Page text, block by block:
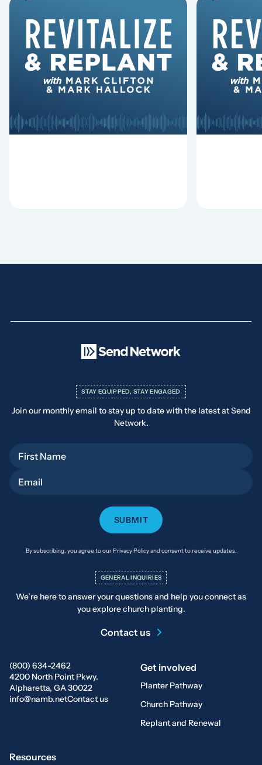
6 Reasons Singing
Hymns Matters
Why should churches continue to
sing old hymns? On this episode of
Revitalize and Replant, Mark
Hurst discuss the importance...
8
Fired
Mark
Hurst
Lawless
(800) 634-2462
4200 North Point Pkwy.
Alpharetta, GA 30022
info@namb.netContact us
Get involved
Planter Pathway
Church Pathway
Replant and Renewal
Resources
STAY EQUIPPED, STAY ENGAGED
Join our monthly email to stay up to date with the latest at Send
Network.
By subscribing, you agree to our Privacy Policy and consent to receive updates.
GENERAL INQUIRIES
We’re here to answer your questions and help you connect as
you explore church planting.
Contact us